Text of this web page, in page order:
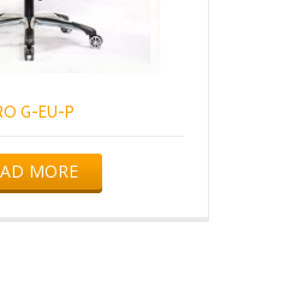
G-EU-P
MORE